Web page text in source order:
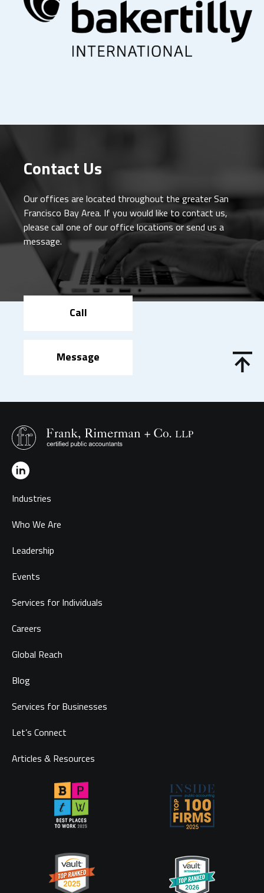
Contact Us
Our offices are located throughout the greater San
Francisco Bay Area. If you would like to contact us,
please call one of our office locations or send us a
message.
Call
Message
Industries
Who We Are
Leadership
Events
Services for Individuals
Careers
Global Reach
Blog
Services for Businesses
Let’s Connect
Articles & Resources